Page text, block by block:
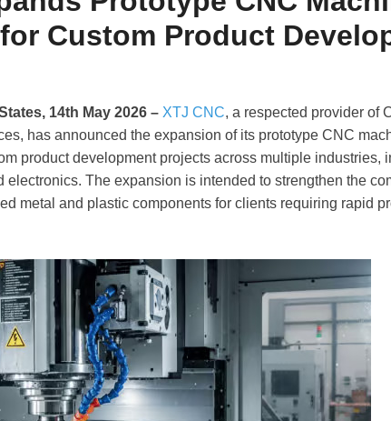
Custom Product
14th May 2026 – XTJ CNC, a respected provider of
has announced the expansion of its prototype CNC
product development projects across multiple industries,
electronics. The expansion is intended to strengthen the
metal and plastic components for clients requiring rapid